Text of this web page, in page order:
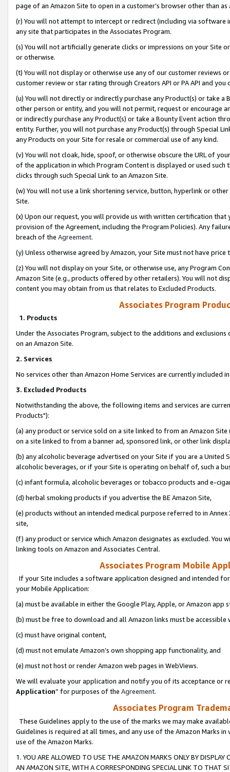
page of an Amazon Site to open in a customer’s browser other than
(r) You will not attempt to intercept or redirect (including via software
any site that participates in the Associates Program.
(s) You will not artificially generate clicks or impressions on your Site
or otherwise.
(t) You will not display or otherwise use any of our customer reviews
customer review or star rating through Creators API or PA API and
(u) You will not directly or indirectly purchase any Product(s) or take
other person or entity, and you will not permit, request or encourage
or indirectly purchase any Product(s) or take a Bounty Event action
entity. Further, you will not purchase any Product(s) through Special
any Products on your Site for resale or commercial use of any kind.
(v) You will not cloak, hide, spoof, or otherwise obscure the URL of
of the application in which Program Content is displayed or used
clicks through such Special Link to an Amazon Site.
(w) You will not use a link shortening service, button, hyperlink or
Site.
(x) Upon our request, you will provide us with written certification
provision of the Agreement, including the Program Policies). Any
breach of the Agreement.
(y) Unless otherwise agreed by Amazon, your Site must not have
(z) You will not display on your Site, or otherwise use, any Program
Amazon Site (e.g., products offered by other retailers). You will not
content you may obtain from us that relates to Excluded Products.
Associates Program
1. Products
Under the Associates Program, subject to the additions and
on an Amazon Site.
2. Services
No services other than Amazon Home Services are currently included
3. Excluded Products
Notwithstanding the above, the following items and services are
Products"):
(a) any product or service sold on a site linked to from an Amazon
on a site linked to from a banner ad, sponsored link, or other link
(b) any alcoholic beverage advertised on your Site if you are a
alcoholic beverages, or if your Site is operating on behalf of, such a
(c) infant formula, alcoholic beverages or tobacco products and e-
(d) herbal smoking products if you advertise the BE Amazon Site,
(e) products without an intended medical purpose referred to in
site,
(f) any product or service which Amazon designates as excluded. You
linking tools on Amazon and Associates Central.
Associates Program Mobile
If your Site includes a software application designed and intended
your Mobile Application:
(a) must be available in either the Google Play, Apple, or Amazon app
(b) must be free to download and all Amazon links must be
(c) must have original content,
(d) must not emulate Amazon’s own shopping app functionality, and
(e) must not host or render Amazon web pages in WebViews.
We will evaluate your application and notify you of its acceptance or
Application” for purposes of the Agreement.
Associates Program
These Guidelines apply to the use of the marks we may make
Guidelines is required at all times, and any use of the Amazon Marks
use of the Amazon Marks.
1. YOU ARE ALLOWED TO USE THE AMAZON MARKS ONLY BY
AN AMAZON SITE, WITH A CORRESPONDING SPECIAL LINK TO THAT